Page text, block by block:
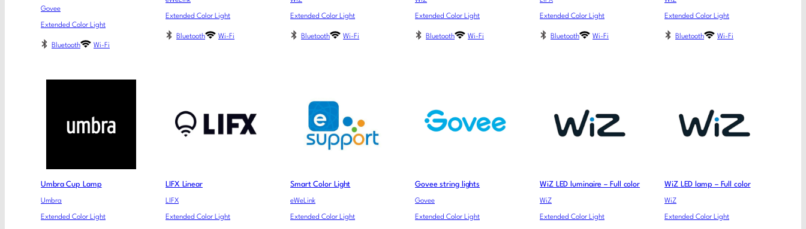
Govee
Extended Color Light
Bluetooth Wi-Fi
Extended Color Light
Bluetooth Wi-Fi
Extended Color Light
Bluetooth Wi-Fi
Extended Color Light
Bluetooth Wi-Fi
Extended Color Light
Bluetooth Wi-Fi
Extended Color Light
Bluetooth Wi-Fi
Umbra Cup Lamp
Umbra
Extended Color Light
LIFX Linear
LIFX
Extended Color Light
Smart Color Light
eWeLink
Extended Color Light
Govee string lights
Govee
Extended Color Light
WiZ LED luminaire – Full color
WiZ
Extended Color Light
WiZ LED lamp – Full color
WiZ
Extended Color Light